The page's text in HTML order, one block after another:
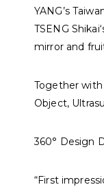
YANG’s
TSENG Shikai
mirror and
Together with
Object,
360° Design
“First